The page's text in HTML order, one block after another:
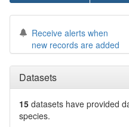
Receive alerts when
new records are added
Datasets
15 datasets have provided
species.